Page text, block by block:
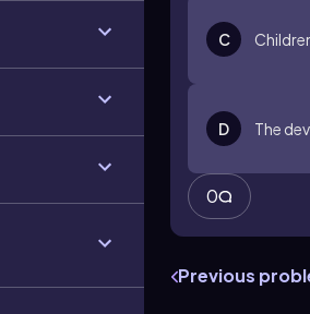
C
D The
0
Previous